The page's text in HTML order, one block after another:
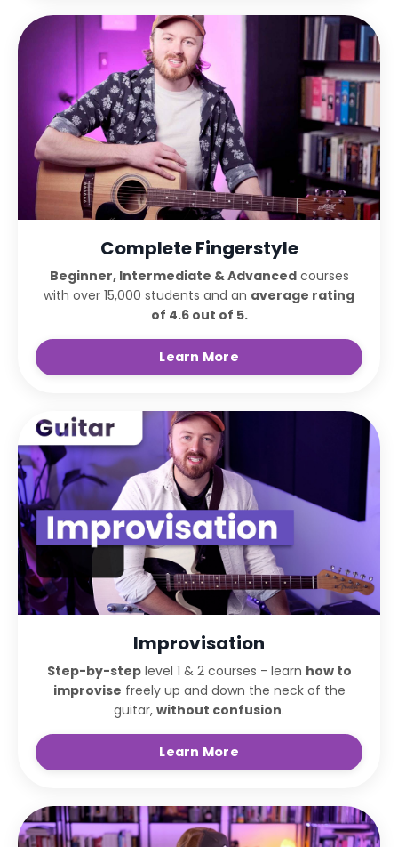
Complete Fingerstyle
Beginner, Intermediate & Advancedcourses
with over 15,000 students and an average rating
of 4.6 out of 5.
Learn More
Improvisation
Step-by-steplevel 1 & 2 courses - learn how to
improvise freely up and down the neck of the
guitar, without confusion.
Learn More